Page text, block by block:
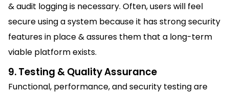
& audit logging is necessary. Often, users will feel
secure using a system because it has strong security
features in place & assures them that a long-term
viable platform exists.
9. Testing & Quality Assurance
Functional, performance, and security testing are